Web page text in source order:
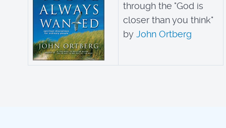
through the "God is
closer than you think"
byJohn Ortberg